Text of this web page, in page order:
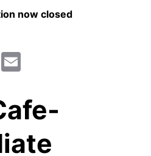
now closed
X